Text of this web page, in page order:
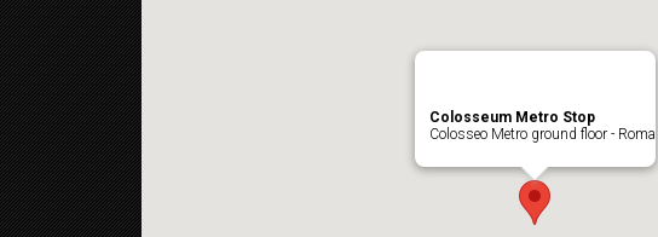
Colosseum Metro Stop
Colosseo Metro ground floor - Roma